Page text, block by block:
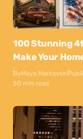
100 Stunning
Make Your
ByMaya Markovski
50 min read